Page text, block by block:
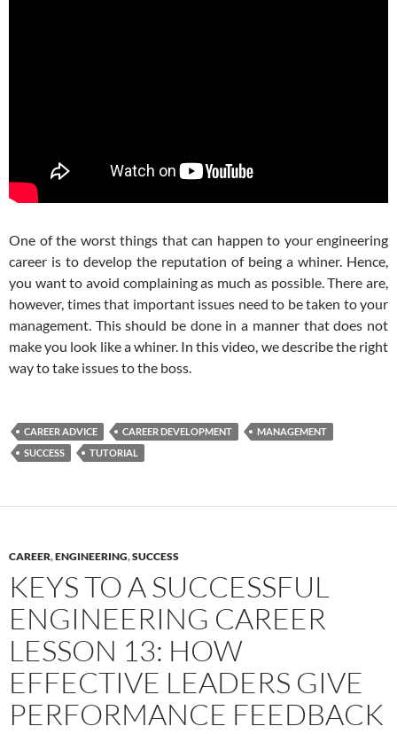
One of the worst things that can happen to your engineering
career is to develop the reputation of being a whiner. Hence,
you want to avoid complaining as much as possible. There are,
however, times that important issues need to be taken to your
management. This should be done in a manner that does not
make you look like a whiner. In this video, we describe the right
way to take issues to the boss.
CAREER ADVICE CAREER DEVELOPMENT
MANAGEMENT
SUCCESS
TUTORIAL
CAREER,ENGINEERING,SUCCESS
KEYS TO A SUCCESSFUL
ENGINEERING CAREER
LESSON 13: HOW
EFFECTIVE LEADERS GIVE
PERFORMANCE FEEDBACK